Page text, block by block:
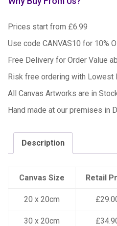
Prices start from £6.99
Use code CANVAS10 for 10%
Free Delivery for Order Value
Risk free ordering with Lowest
All Canvas Artworks are in
Hand made at our premises in
Description
Canvas Size Retail
20 x 20cm
30 x 20cm